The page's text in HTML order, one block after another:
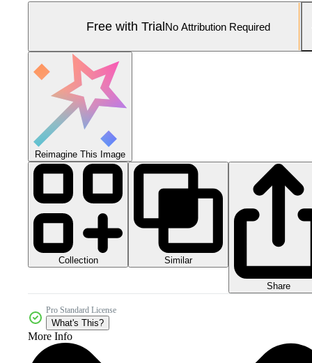
Free with TrialNo Attribution Required
Reimagine This Image
Collection Similar
Share
Pro Standard License
What's This?
More Info